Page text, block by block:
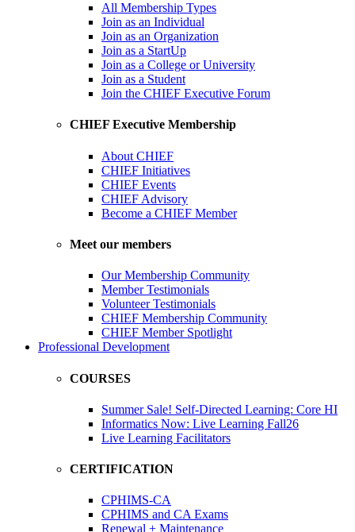
All Membership Types
Join as an Individual
Join as an Organization
Join as a StartUp
Join as a College or University
Join as a Student
Join the CHIEF Executive Forum
CHIEF Executive Membership
About CHIEF
CHIEF Initiatives
CHIEF Events
CHIEF Advisory
Become a CHIEF Member
Meet our members
Our Membership Community
Member Testimonials
Volunteer Testimonials
CHIEF Membership Community
CHIEF Member Spotlight
Professional Development
COURSES
Summer Sale! Self-Directed Learning: Core HI
Informatics Now: Live Learning Fall26
Live Learning Facilitators
CERTIFICATION
CPHIMS-CA
CPHIMS and CA Exams
Renewal + Maintenance